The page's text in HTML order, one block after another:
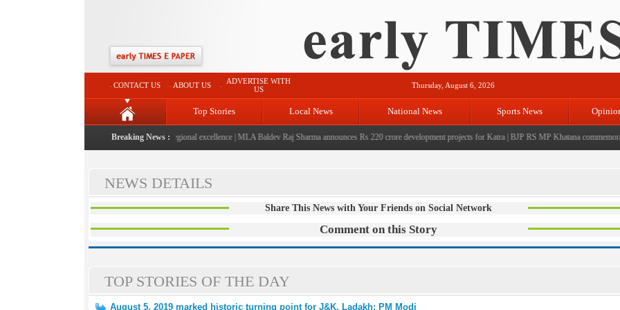
CONTACT US ABOUT US
ADVERTISE WITH
US
Thursday, August 6, 2026
Top Stories Local News National News Sports News
Breaking News :
launched: A landmark initiative celebrating regional excellence|MLA Baldev Raj Sharma announces Rs 220 crore development projects for Katra|BJP RS MP Khatana
NEWS DETAILS
Share This News with Your Friends on Social Network
Comment on this Story
TOP STORIES OF THE DAY
August 5, 2019 marked historic turning point for J&K, Ladakh: PM Modi